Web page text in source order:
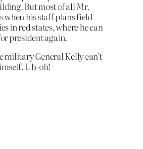
But most of all Mr.
when his staff plans field
in red states, where he can
president again.
military General Kelly can’t
Uh-oh!